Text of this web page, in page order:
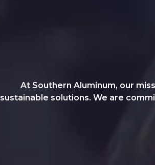
At Southern Aluminum, our
sustainable solutions. We are